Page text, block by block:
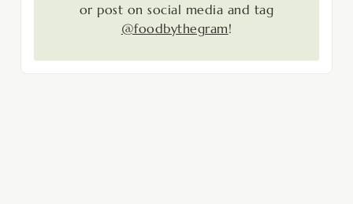
or post on social media and tag
@foodbythegram!